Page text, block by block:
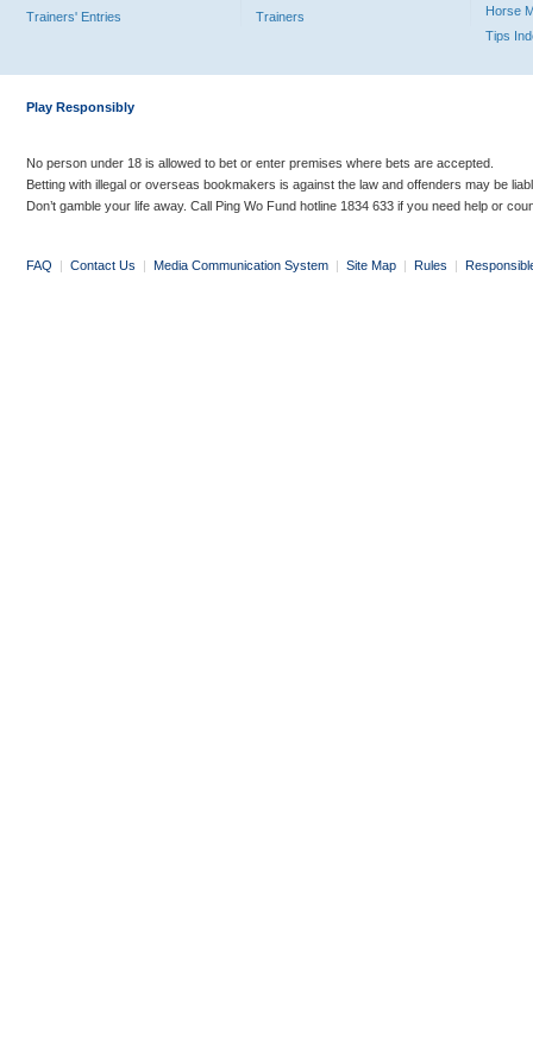
Trainers' Entries
Trainers
Horse
Tips
Play Responsibly
No person under 18 is allowed to bet or enter premises where bets are accepted.
Betting with illegal or overseas bookmakers is against the law and offenders may be
Don’t gamble your life away. Call Ping Wo Fund hotline 1834 633 if you need help or
FAQ | Contact Us | Media Communication System | Site Map | Rules |